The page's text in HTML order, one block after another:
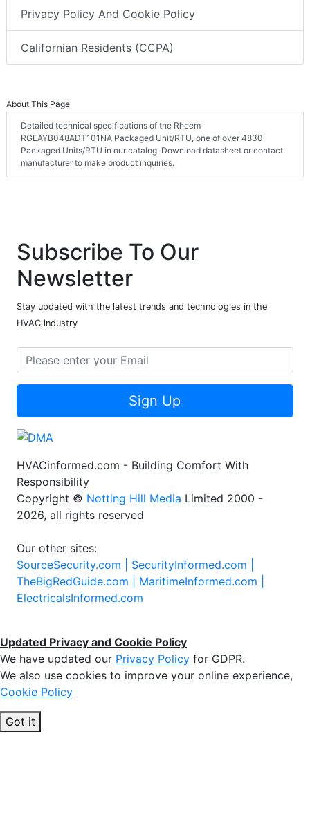
Privacy Policy And Cookie Policy
Californian Residents (CCPA)
About This Page
Detailed technical specifications of the Rheem
RGEAYB048ADT101NA Packaged Unit/RTU, one of over 4830
Packaged Units/RTU in our catalog. Download datasheet or contact
manufacturer to make product inquiries.
Subscribe To Our
Newsletter
Stay updated with the latest trends and technologies in the
HVAC industry
Sign Up
HVACinformed.com - Building Comfort With
Responsibility
Copyright © Notting Hill Media Limited 2000 -
2026, all rights reserved
Our other sites:
SourceSecurity.com | SecurityInformed.com |
TheBigRedGuide.com | MaritimeInformed.com |
ElectricalsInformed.com
Updated Privacy and Cookie Policy
We have updated our Privacy Policy for GDPR.
We also use cookies to improve your online experience,
Cookie Policy
Got it